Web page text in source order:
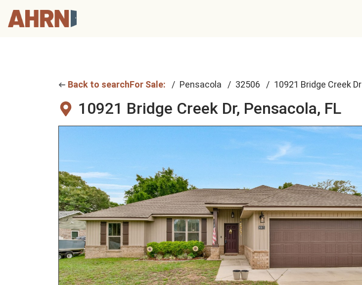
Back to searchFor Sale: Pensacola 32506 10921 Bridge Creek Dr
10921 Bridge Creek Dr, Pensacola, FL